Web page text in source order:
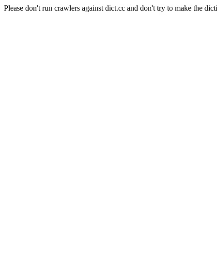
Please don't run crawlers against dict.cc and don't try to make the